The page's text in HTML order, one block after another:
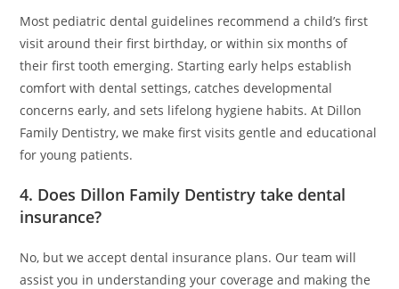
Most pediatric dental guidelines recommend a child’s first
visit around their first birthday, or within six months of
their first tooth emerging. Starting early helps establish
comfort with dental settings, catches developmental
concerns early, and sets lifelong hygiene habits. At Dillon
Family Dentistry, we make first visits gentle and educational
for young patients.
4. Does Dillon Family Dentistry take dental
insurance?
No, but we accept dental insurance plans. Our team will
assist you in understanding your coverage and making the